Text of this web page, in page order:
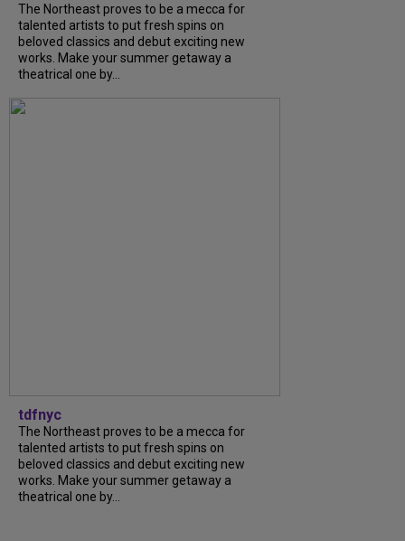
The Northeast proves to be a mecca for
talented artists to put fresh spins on
beloved classics and debut exciting new
works. Make your summer getaway a
theatrical one by...
tdfnyc
The Northeast proves to be a mecca for
talented artists to put fresh spins on
beloved classics and debut exciting new
works. Make your summer getaway a
theatrical one by...